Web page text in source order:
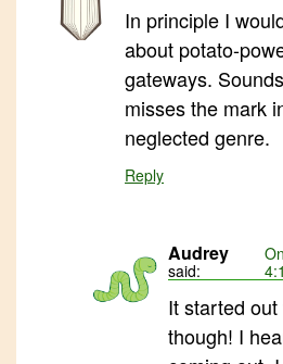
In principle I
about potato-
gateways.
misses the mark
neglected genre.
Reply
Audrey
said:
It started
though! I